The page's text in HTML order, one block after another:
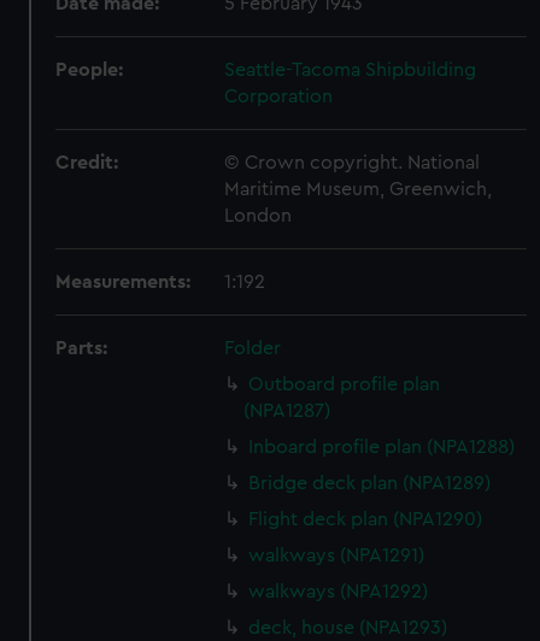
People:
Seattle-Tacoma Shipbuilding
Corporation
Credit:
© Crown copyright. National
Maritime Museum, Greenwich,
London
Measurements: 1:192
Parts:
Folder
Outboard profile plan
(NPA1287)
Inboard profile plan (NPA1288)
Bridge deck plan (NPA1289)
Flight deck plan (NPA1290)
walkways (NPA1291)
walkways (NPA1292)
deck, house (NPA1293)